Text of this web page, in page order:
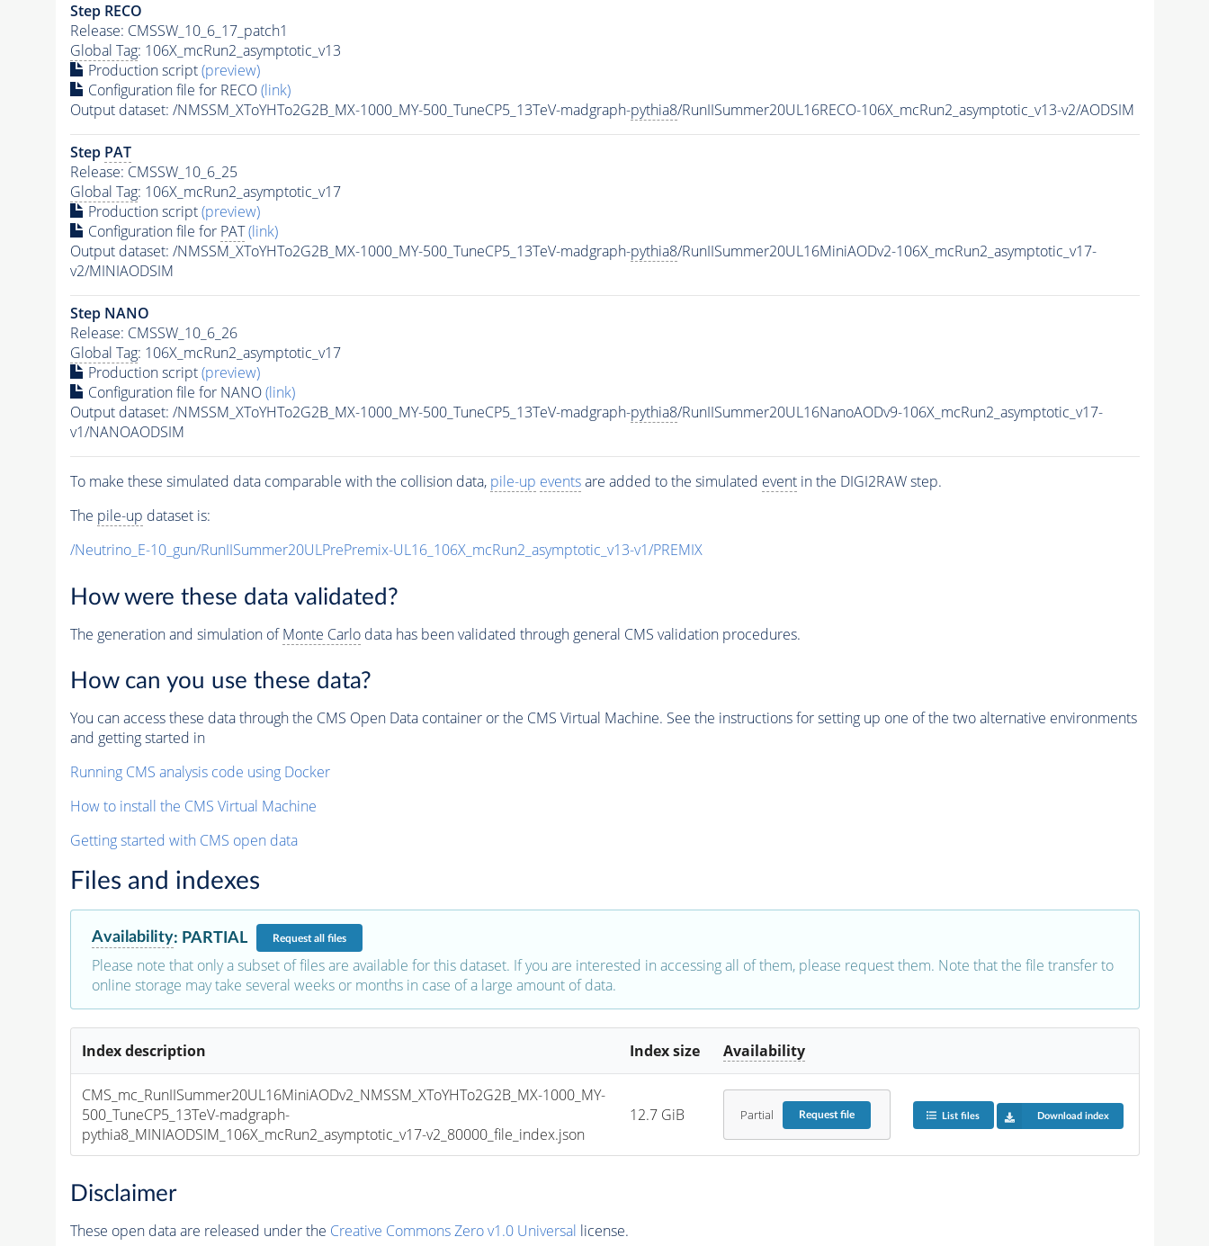
Step RECO
Release: CMSSW_10_6_17_patch1
Global Tag: 106X_mcRun2_asymptotic_v13
Production script(preview)
Configuration file for RECO(link)
Output dataset: /NMSSM_XToYHTo2G2B_MX-1000_MY-500_TuneCP5_13TeV-madgraph-pythia8/RunIISummer20UL16RECO-106X_mcRun2_asymptotic_v13-v2/AODSIM
Step PAT
Release: CMSSW_10_6_25
Global Tag: 106X_mcRun2_asymptotic_v17
Production script(preview)
Configuration file for PAT (link)
Output dataset: /NMSSM_XToYHTo2G2B_MX-1000_MY-500_TuneCP5_13TeV-madgraph-pythia8/RunIISummer20UL16MiniAODv2-106X_mcRun2_asymptotic_v17-
v2/MINIAODSIM
Step NANO
Release: CMSSW_10_6_26
Global Tag: 106X_mcRun2_asymptotic_v17
Production script(preview)
Configuration file for NANO(link)
Output dataset: /NMSSM_XToYHTo2G2B_MX-1000_MY-500_TuneCP5_13TeV-madgraph-pythia8/RunIISummer20UL16NanoAODv9-106X_mcRun2_asymptotic_v17-
v1/NANOAODSIM
To make these simulated data comparable with the collision data, pile-up eventsare added to the simulated eventin the DIGI2RAW step.
The pile-up dataset is:
/Neutrino_E-10_gun/RunIISummer20ULPrePremix-UL16_106X_mcRun2_asymptotic_v13-v1/PREMIX
How were these data validated?
The generation and simulation ofMonte Carlodata has been validated through general CMS validation procedures.
How can you use these data?
You can access these data through the CMS Open Data container or the CMS Virtual Machine. See the instructions for setting up one of the two alternative environments
and getting started in
Running CMS analysis code using Docker
How to install the CMS Virtual Machine
Getting started with CMS open data
Files and indexes
Availability: PARTIAL Requestall files
Please note that only a subset of files are available for this dataset. If you are interested in accessing all of them, please request them. Note that the file transfer to
online storage may take several weeks or months in case of a large amount of data.
Index description Index size Availability
CMS_mc_RunIISummer20UL16MiniAODv2_NMSSM_XToYHTo2G2B_MX-1000_MY-
500_TuneCP5_13TeV-madgraph-
pythia8_MINIAODSIM_106X_mcRun2_asymptotic_v17-v2_80000_file_index.json
12.7 GiB Partial Requestfile List files Download index
Disclaimer
These open data are released under the Creative Commons Zero v1.0 Universal license.